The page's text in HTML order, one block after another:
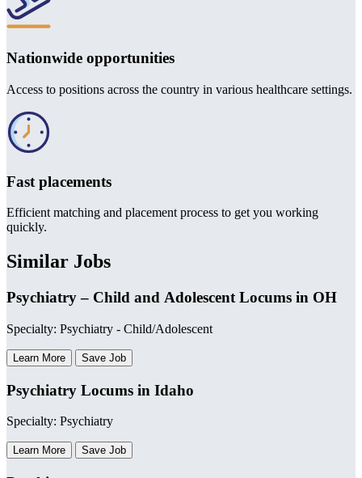
Nationwide opportunities
Access to positions across the country in various healthcare settings.
Fast placements
Efficient matching and placement process to get you working
quickly.
Similar Jobs
Psychiatry – Child and Adolescent Locums in OH
Specialty: Psychiatry - Child/Adolescent
Learn More Save Job
Psychiatry Locums in Idaho
Specialty: Psychiatry
Learn More Save Job